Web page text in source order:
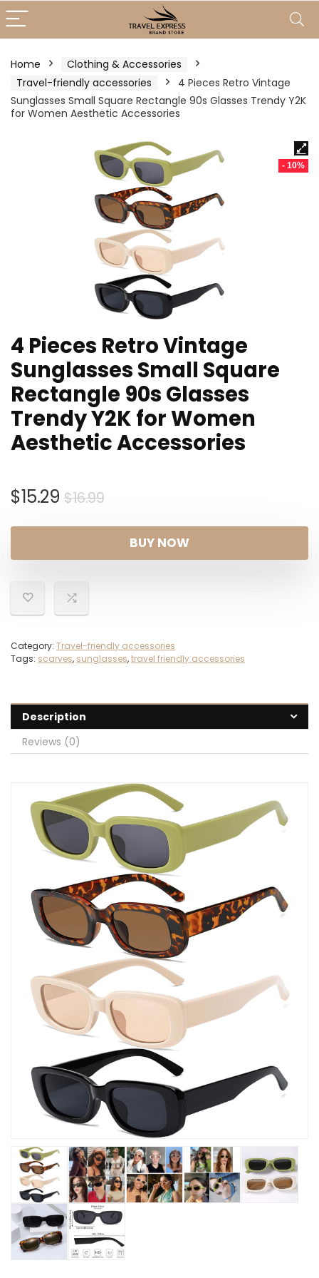
Home
Clothing & Accessories
Travel-friendly accessories
4 Pieces Retro Vintage
Sunglasses Small Square Rectangle 90s Glasses Trendy Y2K
for Women Aesthetic Accessories
- 10%
4 Pieces Retro Vintage
Sunglasses Small Square
Rectangle 90s Glasses
Trendy Y2K for Women
Aesthetic Accessories
$16.99Original
was:
$16.99.
$15.29
Current
$15.29.
BUY NOW
Category: Travel-friendly accessories
Tags: scarves, sunglasses,travel friendly accessories
Description
Reviews (0)